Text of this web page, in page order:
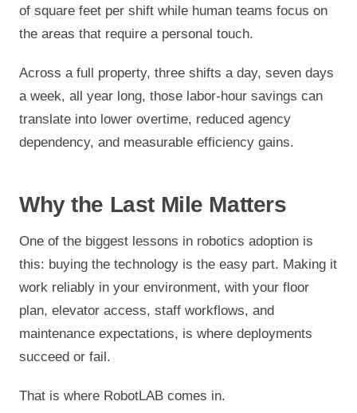
of square feet per shift while human teams focus on
the areas that require a personal touch.
Across a full property, three shifts a day, seven days
a week, all year long, those labor-hour savings can
translate into lower overtime, reduced agency
dependency, and measurable efficiency gains.
Why the Last Mile Matters
One of the biggest lessons in robotics adoption is
this: buying the technology is the easy part. Making it
work reliably in your environment, with your floor
plan, elevator access, staff workflows, and
maintenance expectations, is where deployments
succeed or fail.
That is where RobotLAB comes in.